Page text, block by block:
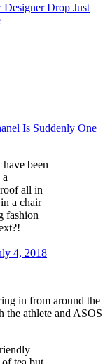
Designer Drop Just
Is Suddenly One
been
all in
a chair
fashion
4, 2018
in from around the
the athlete and ASOS